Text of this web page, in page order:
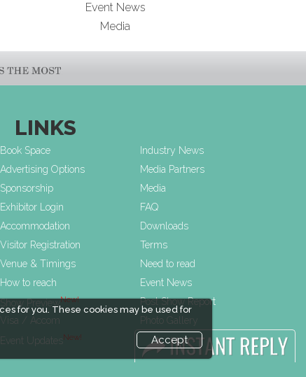
for you. These cookies may be used for
Accept
Event News
Media
LINKS
Book Space
Advertising Options
Sponsorship
Exhibitor Login
Accommodation
Visitor Registration
Venue & Timings
How to reach
Show PreviewNew!
Visa / Accom
Event Updates New!
Industry News
Media Partners
Media
FAQ
Downloads
Terms
Need to read
Event News
Post Show Report
Photo Gallery
Visa / Travel Info